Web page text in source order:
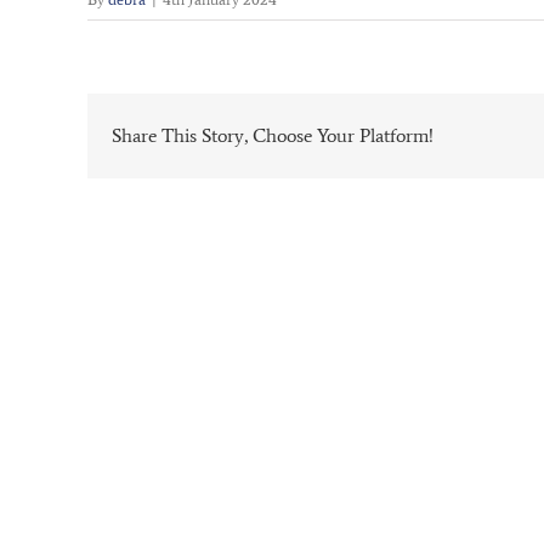
Share This Story, Choose Your Platform!